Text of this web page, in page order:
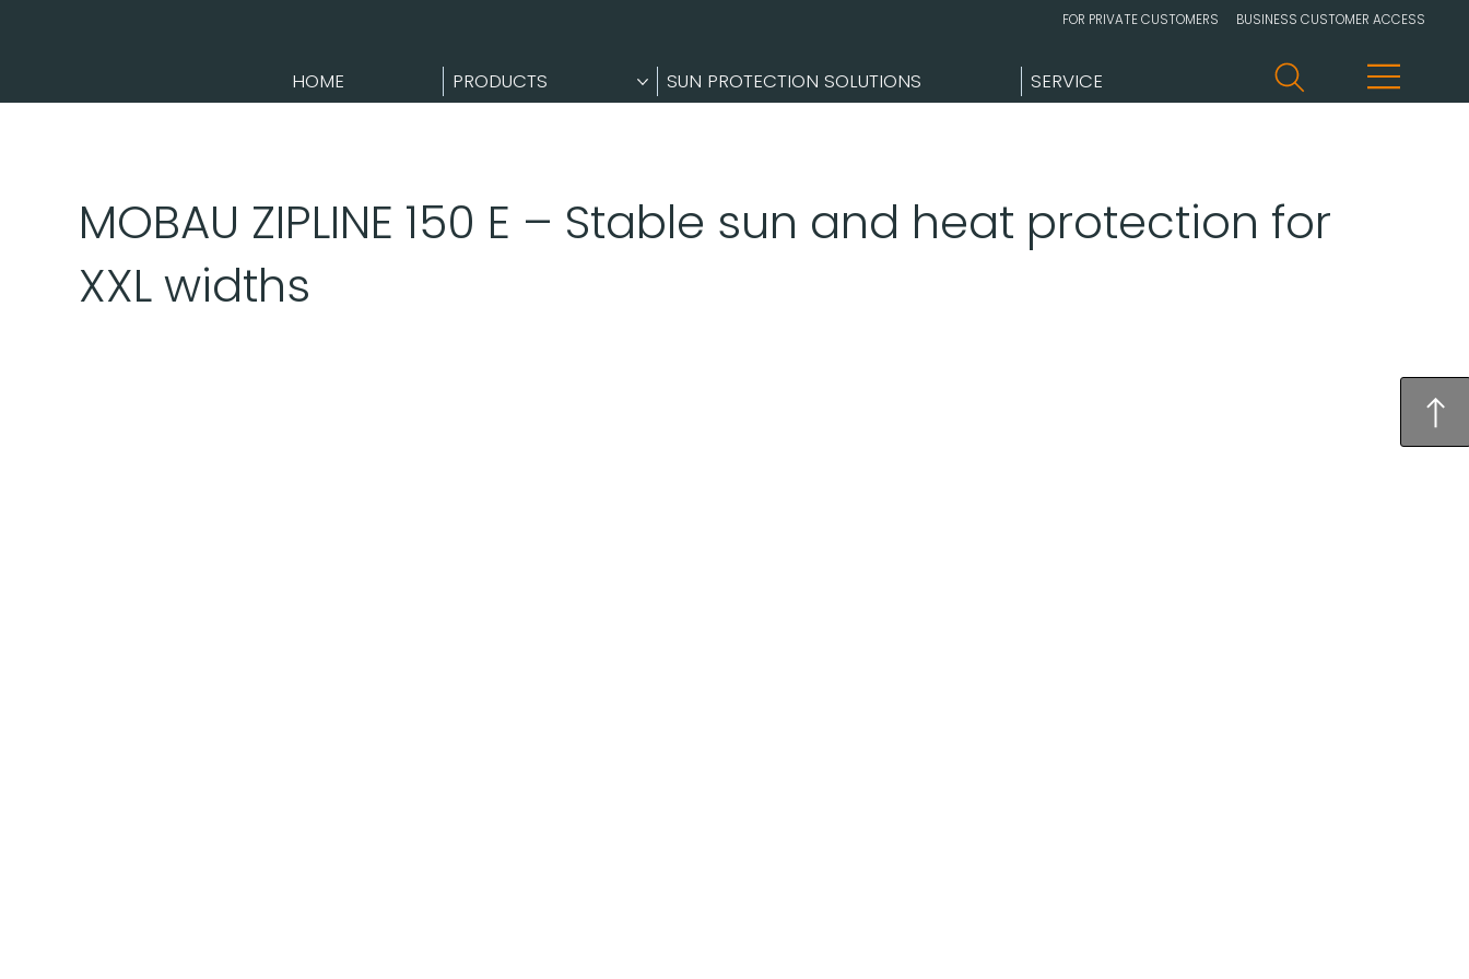
HOME PRODUCTS SUN PROTECTION SOLUTIONS SERVICE
FOR PRIVATE CUSTOMERS BUSINESS CUSTOMER ACCESS
MOBAU ZIPLINE 150 E – Stable sun and heat protection for
XXL widths